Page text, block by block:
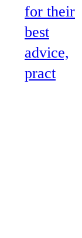
for their
best
advice,
pract